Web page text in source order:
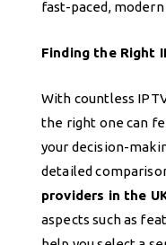
fast-paced,
Finding the Right
With countless
the right one can
your decision-
detailed
providers in the
aspects such as